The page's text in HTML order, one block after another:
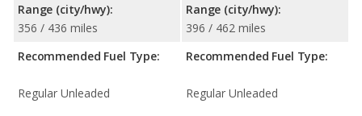
Range (city/hwy):
356 / 436 miles
Recommended Fuel Type:
Regular Unleaded
Range (city/hwy):
396 / 462 miles
Recommended Fuel Type:
Regular Unleaded